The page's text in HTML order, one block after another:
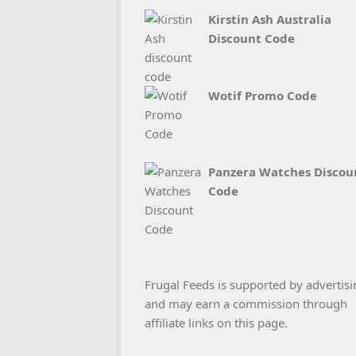
Kirstin Ash Australia
Discount Code
Wotif Promo Code
Panzera Watches
Code
Frugal Feeds is supported by
and may earn a commission through
affiliate links on this page.